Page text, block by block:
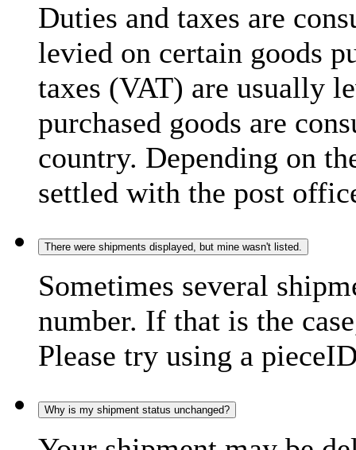
Duties and taxes are
levied on certain goods
taxes (VAT) are usually
purchased goods are
country. Depending on
settled with the post
There were shipments displayed, but mine wasn't listed.
Sometimes several
number. If that is the
Please try using a
Why is my shipment status unchanged?